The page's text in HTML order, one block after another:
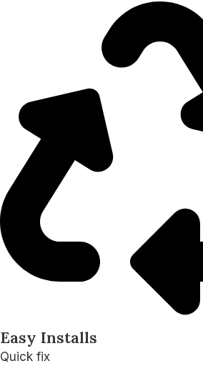
Easy Installs
Quick fix